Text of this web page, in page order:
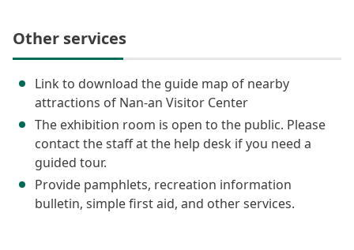
Other services
Link to download the guide map of nearby
attractions of Nan-an Visitor Center
The exhibition room is open to the public. Please
contact the staff at the help desk if you need a
guided tour.
Provide pamphlets, recreation information
bulletin, simple first aid, and other services.